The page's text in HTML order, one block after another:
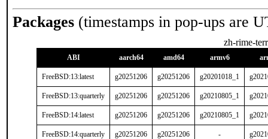
Packages (timestamps in pop-ups are
zh-rime-
ABI aarch64 amd64 armv6
FreeBSD:13:latest g20251206 g20251206 g20201018_1
FreeBSD:13:quarterly g20251206 g20251206 g20210805_1
FreeBSD:14:latest g20251206 g20251206 g20210805_1
FreeBSD:14:quarterly g20251206 g20251206 -